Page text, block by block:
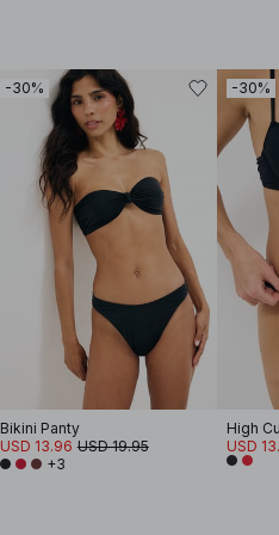
-30%
Bikini Panty
USD 13.96 USD 19.95
+3
-30%
High
USD